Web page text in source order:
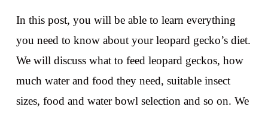
In this post, you will be able to learn everything
you need to know about your leopard gecko’s diet.
We will discuss what to feed leopard geckos, how
much water and food they need, suitable insect
sizes, food and water bowl selection and so on. We